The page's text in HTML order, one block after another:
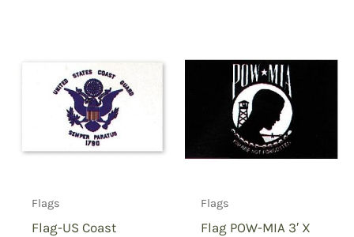
Flags
Flag-US Coast
Flags
Flag POW-MIA 3′ X